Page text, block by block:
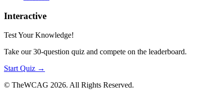
Interactive
Test Your Knowledge!
Take our 30-question quiz and compete on the leaderboard.
Start Quiz →
© TheWCAG 2026. All Rights Reserved.